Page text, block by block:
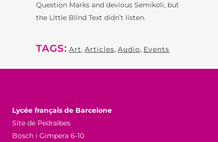
Question Marks and devious Semikoli, but
the Little Blind Text didn’t listen.
TAGS: Art, Articles, Audio, Events
Lycée français de Barcelone
Site de Pedralbes
Bosch i Gimpera 6-10